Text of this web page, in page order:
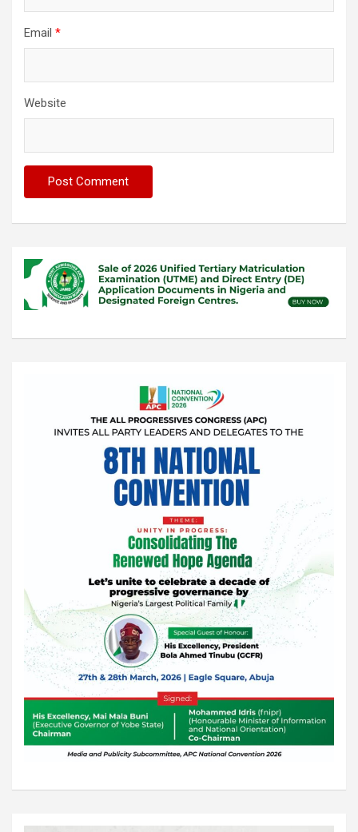
Email *
Website